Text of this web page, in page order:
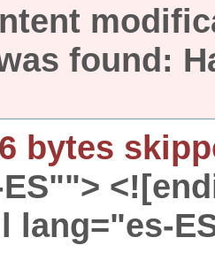
found:
bytes
lang="es-